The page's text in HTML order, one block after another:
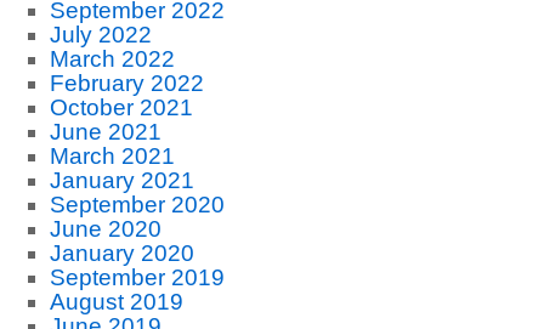
September 2022
July 2022
March 2022
February 2022
October 2021
June 2021
March 2021
January 2021
September 2020
June 2020
January 2020
September 2019
August 2019